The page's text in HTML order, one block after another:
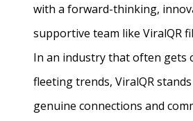
with a forward-thinking,
supportive team like ViralQR
In an industry that often gets
fleeting trends, ViralQR
genuine connections and